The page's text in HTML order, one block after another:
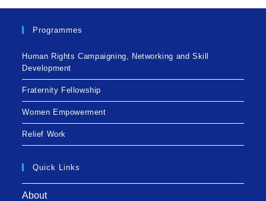
Programmes
Human Rights Campaigning, Networking and Skill
Development
Fraternity Fellowship
Women Empowerment
Relief Work
Quick Links
About